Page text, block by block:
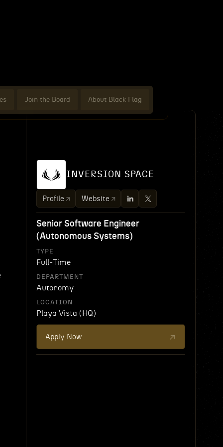
Join the Board About Black Flag
INVERSION SPACE
Profile Website
Senior Software Engineer
(Autonomous Systems)
TYPE
Full-Time
DEPARTMENT
Autonomy
LOCATION
Playa Vista (HQ)
Apply Now